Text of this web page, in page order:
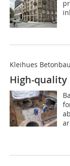
Kleihues
High-